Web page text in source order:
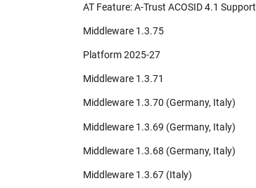
AT Feature: A-Trust ACOSID 4.1 Support
Middleware 1.3.75
Platform 2025-27
Middleware 1.3.71
Middleware 1.3.70 (Germany, Italy)
Middleware 1.3.69 (Germany, Italy)
Middleware 1.3.68 (Germany, Italy)
Middleware 1.3.67 (Italy)